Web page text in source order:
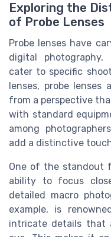
Exploring the
of Probe Lenses
Probe lenses have
digital
cater to specific
lenses, probe
from a perspective
with standard
among
add a distinctive
One of the standout
ability to focus
detailed macro
example, is
intricate details that